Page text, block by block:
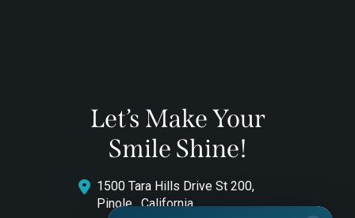
Let’s Make Your
Smile Shine!
1500 Tara Hills Drive St 200,
Pinole , California